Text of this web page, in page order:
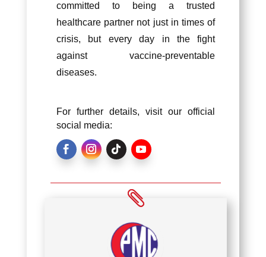
committed to being a trusted
healthcare partner not just in times of
crisis, but every day in the fight
against vaccine-preventable
diseases.
For further details, visit our official
social media: